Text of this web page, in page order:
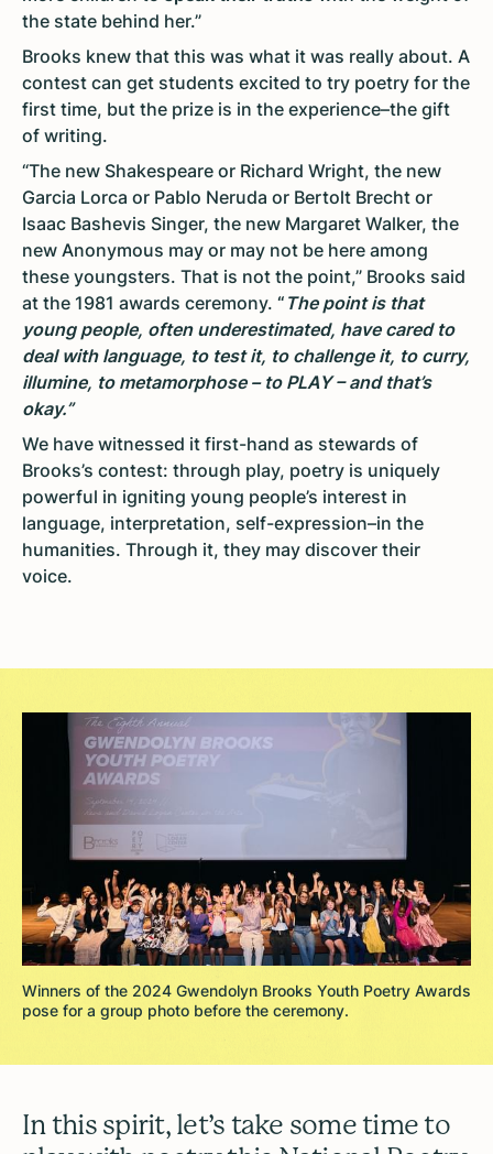
the state behind her.”
Brooks knew that this was what it was really about. A
contest can get students excited to try poetry for the
first time, but the prize is in the experience–the gift
of writing.
“The new Shakespeare or Richard Wright, the new
Garcia Lorca or Pablo Neruda or Bertolt Brecht or
Isaac Bashevis Singer, the new Margaret Walker, the
new Anonymous may or may not be here among
these youngsters. That is not the point,” Brooks said
at the 1981 awards ceremony. “ The point is that
young people, often underestimated, have cared to
deal with language, to test it, to challenge it, to curry,
illumine, to metamorphose – to PLAY – and that’s
okay.”
We have witnessed it first-hand as stewards of
Brooks’s contest: through play, poetry is uniquely
powerful in igniting young people’s interest in
language, interpretation, self-expression–in the
humanities. Through it, they may discover their
voice.
Winners of the 2024 Gwendolyn Brooks Youth Poetry Awards
pose for a group photo before the ceremony.
In this spirit, let’s take some time to